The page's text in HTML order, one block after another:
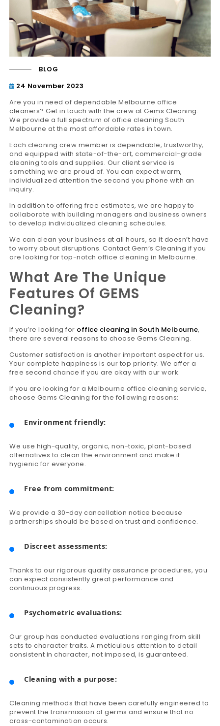
BLOG
24 November 2023
Are you in need of dependable Melbourne office
cleaners? Get in touch with the crew at Gems Cleaning.
We provide a full spectrum of office cleaning South
Melbourne at the most affordable rates in town.
Each cleaning crew member is dependable, trustworthy,
and equipped with state-of-the-art, commercial-grade
cleaning tools and supplies. Our client service is
something we are proud of. You can expect warm,
individualized attention the second you phone with an
inquiry.
In addition to offering free estimates, we are happy to
collaborate with building managers and business owners
to develop individualized cleaning schedules.
We can clean your business at all hours, so it doesn’t have
to worry about disruptions. Contact Gem’s Cleaning if you
are looking for top-notch office cleaning in Melbourne.
What Are The Unique
Features Of GEMS
Cleaning?
If you’re looking for office cleaning in South Melbourne,
there are several reasons to choose Gems Cleaning.
Customer satisfaction is another important aspect for us.
Your complete happiness is our top priority. We offer a
free second chance if you are okay with our work.
If you are looking for a Melbourne office cleaning service,
choose Gems Cleaning for the following reasons:
Environment friendly:
We use high-quality, organic, non-toxic, plant-based
alternatives to clean the environment and make it
hygienic for everyone.
Free from commitment:
We provide a 30-day cancellation notice because
partnerships should be based on trust and confidence.
Discreet assessments:
Thanks to our rigorous quality assurance procedures, you
can expect consistently great performance and
continuous progress.
Psychometric evaluations:
Our group has conducted evaluations ranging from skill
sets to character traits. A meticulous attention to detail
consistent in character, not imposed, is guaranteed.
Cleaning with a purpose:
Cleaning methods that have been carefully engineered to
prevent the transmission of germs and ensure that no
cross-contamination occurs.